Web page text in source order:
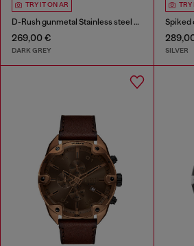
TRY IT ON AR
D-Rush gunmetal Stainless steel watch
269,00 €
DARK GREY
TRY
SILVER